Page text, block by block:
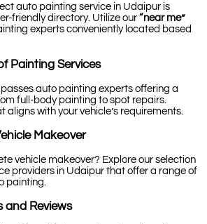
auto painting service in Udaipur is
friendly directory. Utilize our “near me”
experts conveniently located based
Painting Services
auto painting experts offering a
full-body painting to spot repairs.
aligns with your vehicle’s requirements.
Makeover
vehicle makeover? Explore our selection
providers in Udaipur that offer a range of
painting.
and Reviews